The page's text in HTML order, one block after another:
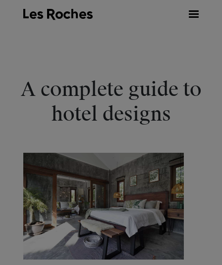
A complete guide to
hotel designs